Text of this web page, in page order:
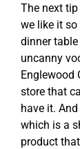
The next
we like it
dinner
uncanny
Englewood
store that
have it.
which is a
product